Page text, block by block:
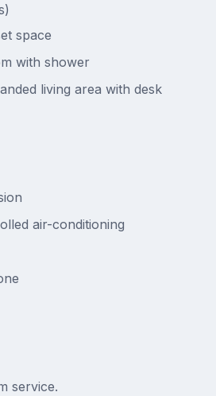
space
with shower
living area with desk
air-conditioning
service.